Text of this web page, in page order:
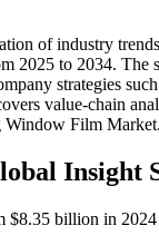
of industry
2025 to 2034.
strategies
value-chain
Window Film Market.
Insight
$8.35 billion in